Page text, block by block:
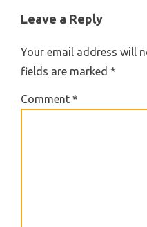
Leave a Reply
Your email address will
fields are marked*
Comment*